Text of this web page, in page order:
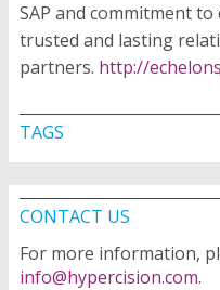
SAP and commitment
trusted and lasting
partners. http://
TAGS
CONTACT US
For more information,
info@hypercision.com.